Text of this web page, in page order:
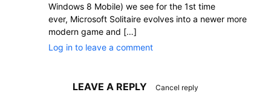
Windows 8 Mobile) we see for the 1st time
ever, Microsoft Solitaire evolves into a newer more
modern game and […]
Log in to leave a comment
LEAVE A REPLY Cancel reply